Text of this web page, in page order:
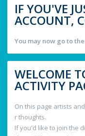
IF YOU'VE
ACCOUNT,
You may now go to the
WELCOME
ACTIVITY
On this page artists
r thoughts.
If you'd like to join the